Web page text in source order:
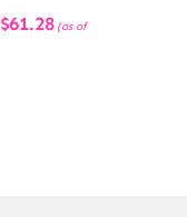
Original
price
$61.28Current
price
(as of